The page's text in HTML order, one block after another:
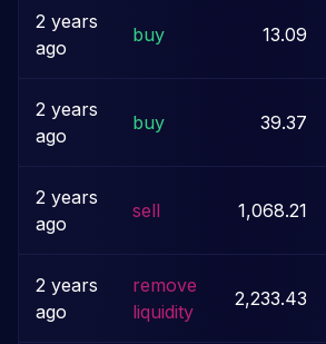
2 years
ago
buy 13.09
2 years
ago
buy 39.37
2 years
ago
sell 1,068.21
2 years
ago
remove
liquidity
2,233.43